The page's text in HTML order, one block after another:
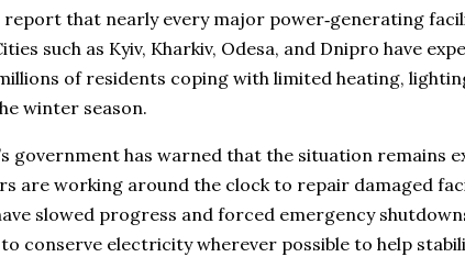
report that nearly every major power‑generating
such as Kyiv, Kharkiv, Odesa, and Dnipro have
of residents coping with limited heating,
winter season.
government has warned that the situation remains
are working around the clock to repair damaged
slowed progress and forced emergency
conserve electricity wherever possible to help